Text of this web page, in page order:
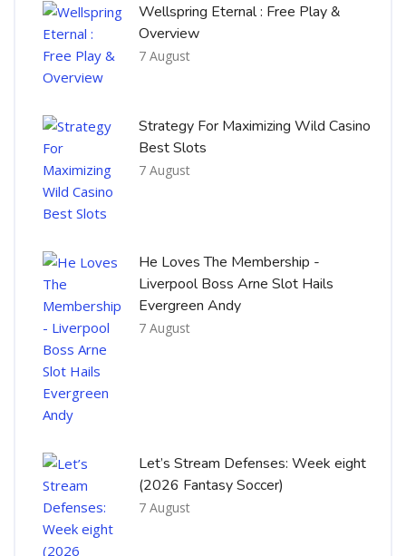
Wellspring Eternal : Free Play &
Overview
7 August
Strategy For Maximizing Wild Casino
Best Slots
7 August
He Loves The Membership -
Liverpool Boss Arne Slot Hails
Evergreen Andy
7 August
Let’s Stream Defenses: Week eight
(2026 Fantasy Soccer)
7 August